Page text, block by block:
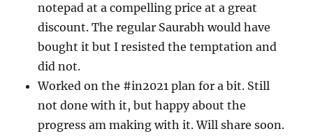
notepad at a compelling price at a great
discount. The regular Saurabh would have
bought it but I resisted the temptation and
did not.
Worked on the #in2021 plan for a bit. Still
not done with it, but happy about the
progress am making with it. Will share soon.